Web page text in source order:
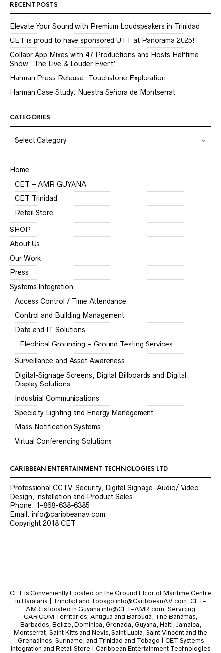
RECENT POSTS
Elevate Your Sound with Premium Loudspeakers in Trinidad
CET is proud to have sponsored UTT at Panorama 2025!
Collabr App Mixes with 47 Productions and Hosts Halftime
Show ‘ The Live & Louder Event’
Harman Press Release: Touchstone Exploration
Harman Case Study: Nuestra Señora de Montserrat
CATEGORIES
CATEGORIES
Home
CET – AMR GUYANA
CET Trinidad
Retail Store
SHOP
About Us
Our Work
Press
Systems Integration
Access Control / Time Attendance
Control and Building Management
Data and IT Solutions
Electrical Grounding – Ground Testing Services
Surveillance and Asset Awareness
Digital-Signage Screens, Digital Billboards and Digital
Display Solutions
Industrial Communications
Specialty Lighting and Energy Management
Mass Notification Systems
Virtual Conferencing Solutions
CARIBBEAN ENTERTAINMENT TECHNOLOGIES LTD
Professional CCTV, Security, Digital Signage, Audio/ Video
Design, Installation and Product Sales.
Phone: 1-868-638-6385
Email: info@caribbeanav.com
Copyright 2018 CET
CET is Conveniently Located on the Ground Floor of Maritime Centre
in Barataria | Trinidad and Tobago info@CaribbeanAV.com. CET-
AMR is located in Guyana info@CET-AMR.com. Servicing
CARICOM Territories; Antigua and Barbuda, The Bahamas,
Barbados, Belize, Dominica, Grenada, Guyana, Haiti, Jamaica,
Montserrat, Saint Kitts and Nevis, Saint Lucia, Saint Vincent and the
Grenadines, Suriname, and Trinidad and Tobago | CET Systems
Integration and Retail Store | Caribbean Entertainment Technologies